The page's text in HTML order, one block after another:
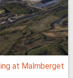
at Malmberget